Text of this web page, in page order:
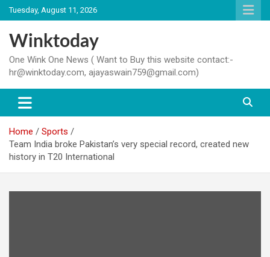
Skip
to
content
Tuesday, August 11, 2026
Winktoday
One Wink One News ( Want to Buy this website contact:-
hr@winktoday.com, ajayaswain759@gmail.com)
Home
Sports
Team India broke Pakistan’s very special record, created new
history in T20 International